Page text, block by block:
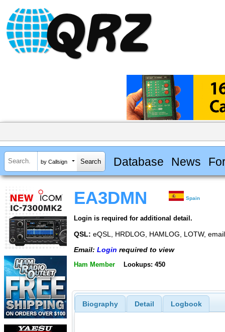
by Callsign Database News
EA3DMN Spain
Login is required for additional detail.
QSL: eQSL, HRDLOG, HAMLOG, LOTW,
Email: Login required to view
Ham Member Lookups: 450
Biography Detail Logbook